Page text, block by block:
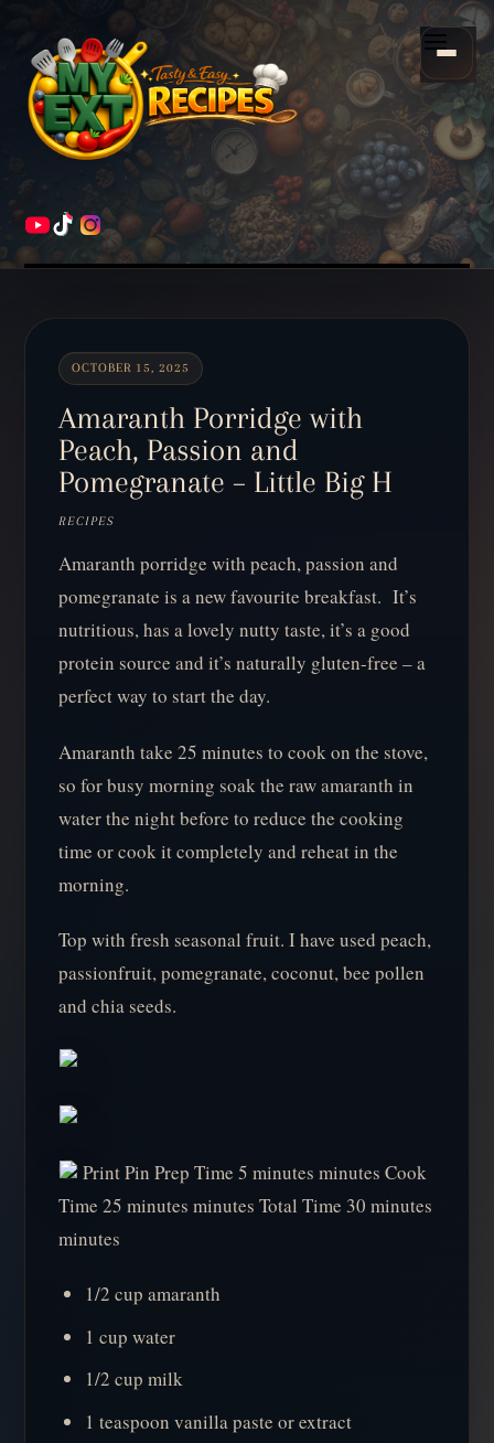
Menu
HOME
Scroll
down
to
content
OCTOBER 15, 2025
Amaranth Porridge with
Peach, Passion and
Pomegranate – Little Big H
RECIPES
Amaranth porridge with peach, passion and
pomegranate is a new favourite breakfast. It’s
nutritious, has a lovely nutty taste, it’s a good
protein source and it’s naturally gluten-free – a
perfect way to start the day.
Amaranth take 25 minutes to cook on the stove,
so for busy morning soak the raw amaranth in
water the night before to reduce the cooking
time or cook it completely and reheat in the
morning.
Top with fresh seasonal fruit. I have used peach,
passionfruit, pomegranate, coconut, bee pollen
and chia seeds.
Print Pin Prep Time 5 minutes minutes Cook
Time 25 minutes minutes Total Time 30 minutes
minutes
1/2 cup amaranth
1 cup water
1/2 cup milk
1 teaspoon vanilla paste or extract